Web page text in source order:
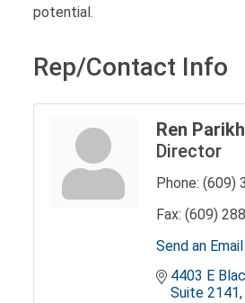
potential.
Rep/Contact Info
Ren Parikh
Director
Phone: (609)
Fax: (609)
Send an Email
4403 E
Suite 2141